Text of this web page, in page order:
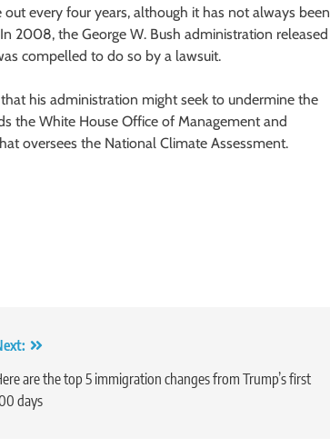
every four years, although it has not always been
2008, the George W. Bush administration released
compelled to do so by a lawsuit.
his administration might seek to undermine the
the White House Office of Management and
oversees the National Climate Assessment.
are the top 5 immigration changes from Trump’s first
days